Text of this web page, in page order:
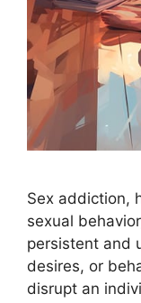
Sex addiction,
sexual
persistent and
desires, or
disrupt an